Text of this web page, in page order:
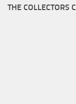
THE COLLECTORS